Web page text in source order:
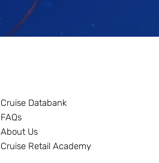
Cruise Databank
FAQs
About Us
Cruise Retail Academy